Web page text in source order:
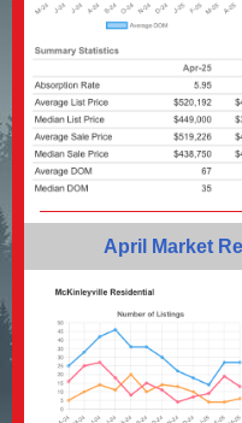
April Market